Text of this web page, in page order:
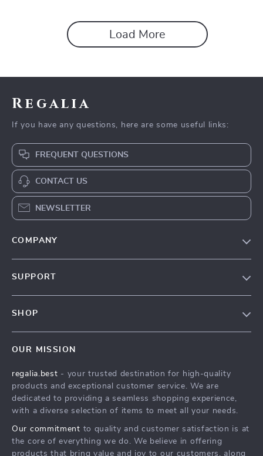
Load More
Regalia
If you have any questions, here are some useful links:
FREQUENT QUESTIONS
CONTACT US
NEWSLETTER
COMPANY
Affiliates
Investor Relations
Sustainability
SUPPORT
Payment Methods
Order Status
SHOP
What’s New
Account
Privacy Policy
Terms and Conditions
OUR MISSION
regalia.best - your trusted destination for high-quality
products and exceptional customer service. We are
dedicated to providing a seamless shopping experience,
with a diverse selection of items to meet all your needs.
Our commitment to quality and customer satisfaction is at
the core of everything we do. We believe in offering
products that bring value and joy to our customers, along